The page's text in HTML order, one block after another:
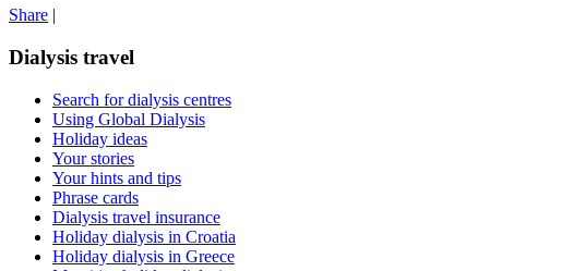
Share |
Dialysis travel
Search for dialysis centres
Using Global Dialysis
Holiday ideas
Your stories
Your hints and tips
Phrase cards
Dialysis travel insurance
Holiday dialysis in Croatia
Holiday dialysis in Greece